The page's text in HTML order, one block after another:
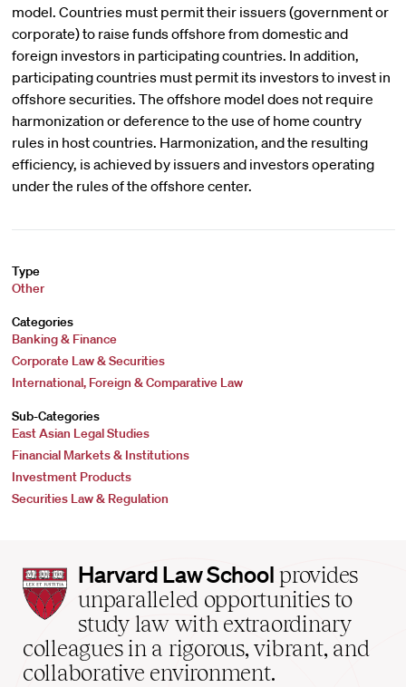
model. Countries must permit their issuers (government or
corporate) to raise funds offshore from domestic and
foreign investors in participating countries. In addition,
participating countries must permit its investors to invest in
offshore securities. The offshore model does not require
harmonization or deference to the use of home country
rules in host countries. Harmonization, and the resulting
efficiency, is achieved by issuers and investors operating
under the rules of the offshore center.
Type
Other
Categories
Banking & Finance
Corporate Law & Securities
International, Foreign & Comparative Law
Sub-Categories
East Asian Legal Studies
Financial Markets & Institutions
Investment Products
Securities Law & Regulation
Harvard
Law
School
home
Harvard Law School provides
unparalleled opportunities to
study law with extraordinary
colleagues in a rigorous, vibrant, and
collaborative environment.